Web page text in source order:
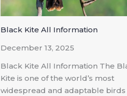
Black Kite All Information
December 13, 2025
Black Kite All Information The
Kite is one of the world’s most
widespread and adaptable birds